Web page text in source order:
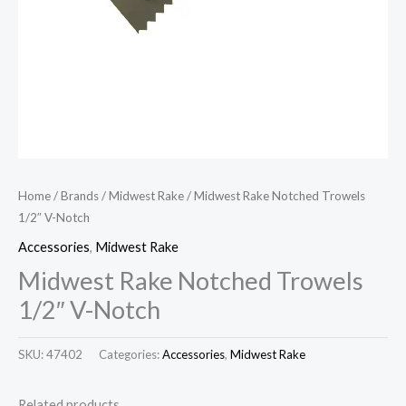
Home/Brands/Midwest Rake/ Midwest Rake Notched Trowels
1/2″ V-Notch
Accessories, Midwest Rake
Midwest Rake Notched Trowels
1/2″ V-Notch
SKU:47402 Categories:Accessories, Midwest Rake